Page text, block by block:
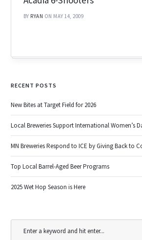
BY RYAN ON MAY 14, 2009
RECENT POSTS
New Bites at Target Field for 2026
Local Breweries Support International Women’s
MN Breweries Respond to ICE by Giving Back to
Top Local Barrel-Aged Beer Programs
2025 Wet Hop Season is Here